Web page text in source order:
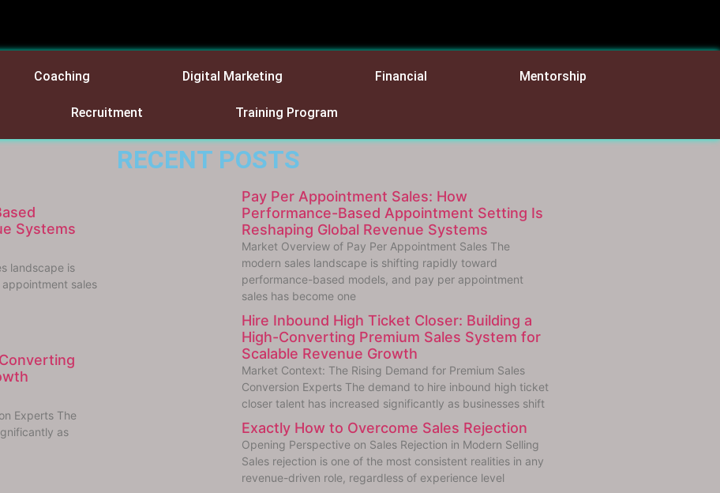
Coaching Digital Marketing Financial Mentorship
Recruitment Training Program
Systems
landscape is
sales
Experts The
as
RECENT POSTS
Pay Per Appointment Sales: How
Performance-Based Appointment Setting Is
Reshaping Global Revenue Systems
Market Overview of Pay Per Appointment Sales The
modern sales landscape is shifting rapidly toward
performance-based models, and pay per appointment
sales has become one
Hire Inbound High Ticket Closer: Building a
High-Converting Premium Sales System for
Scalable Revenue Growth
Market Context: The Rising Demand for Premium Sales
Conversion Experts The demand to hire inbound high ticket
closer talent has increased significantly as businesses shift
Exactly How to Overcome Sales Rejection
Opening Perspective on Sales Rejection in Modern Selling
Sales rejection is one of the most consistent realities in any
revenue-driven role, regardless of experience level